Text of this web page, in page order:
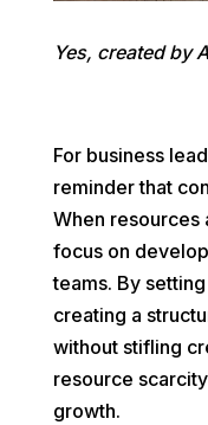
Yes, created by
For business
reminder that
When resources
focus on
teams. By
creating a
without stifling
resource
growth.